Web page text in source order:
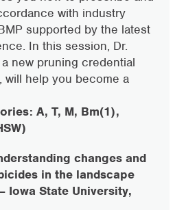
with industry
supported by the latest
In this session, Dr.
new pruning credential
will help you become a
A, T, M, Bm(1),
changes and
in the landscape
Iowa State University,